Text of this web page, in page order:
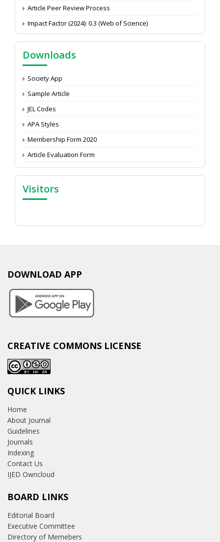
NAAS Score 2025
Development: Submit the CV
Proceedings of the General Body Meeting of TSOED
Downloads
Society App
Sample Article
JEL Codes
APA Styles
Membership Form 2020
Article Evaluation Form
Visitors
DOWNLOAD APP
CREATIVE COMMONS LICENSE
QUICK LINKS
Home
About Journal
Guidelines
Journals
Indexing
Contact Us
IJED Owncloud
BOARD LINKS
Editorial Board
Executive Committee
Directory of Memebers